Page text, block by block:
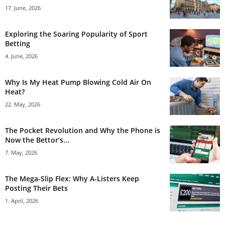
17. June, 2026
Exploring the Soaring Popularity of Sport
Betting
4. June, 2026
Why Is My Heat Pump Blowing Cold Air On
Heat?
22. May, 2026
The Pocket Revolution and Why the Phone is
Now the Bettor’s...
7. May, 2026
The Mega-Slip Flex: Why A-Listers Keep
Posting Their Bets
1. April, 2026